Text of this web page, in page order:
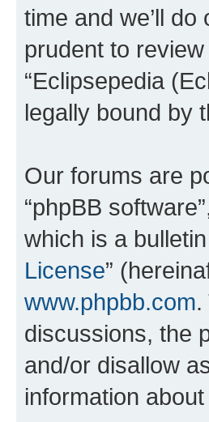
time and we’ll
prudent to
“Eclipsepedia
legally bound by
Our forums are
“phpBB
which is a
License”
www.phpbb.com.
discussions, the
and/or disallow
information